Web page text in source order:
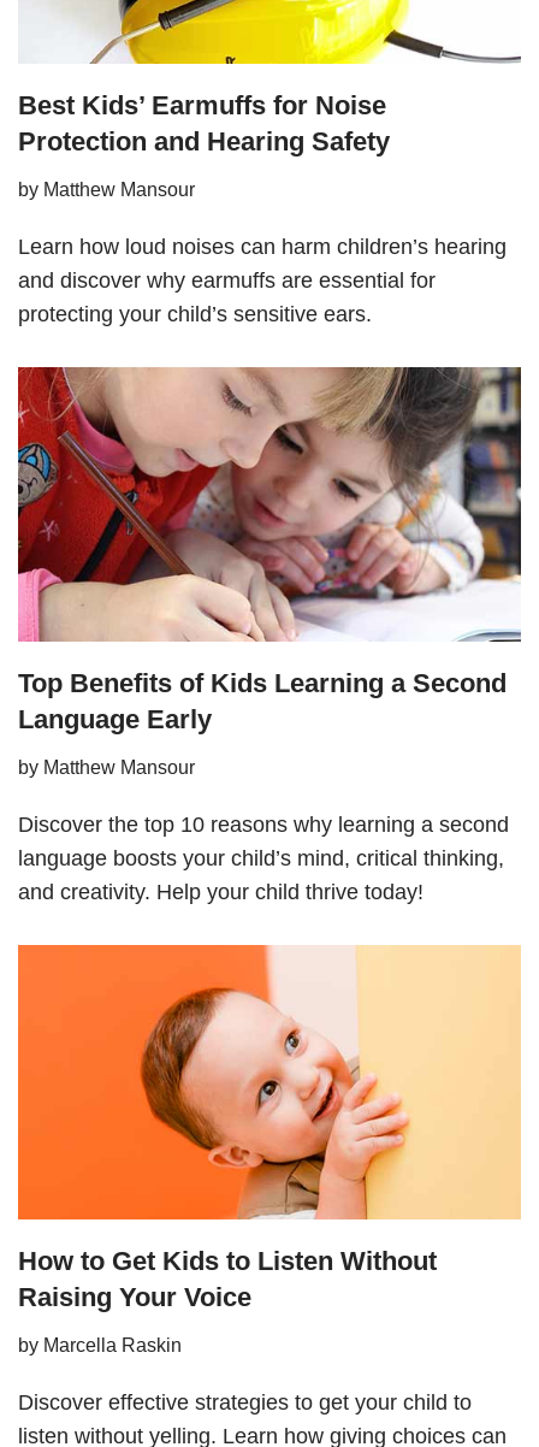
Best Kids’ Earmuffs for Noise
Protection and Hearing Safety
by Matthew Mansour
Learn how loud noises can harm children’s hearing
and discover why earmuffs are essential for
protecting your child’s sensitive ears.
Top Benefits of Kids Learning a Second
Language Early
by Matthew Mansour
Discover the top 10 reasons why learning a second
language boosts your child’s mind, critical thinking,
and creativity. Help your child thrive today!
How to Get Kids to Listen Without
Raising Your Voice
by Marcella Raskin
Discover effective strategies to get your child to
listen without yelling. Learn how giving choices can